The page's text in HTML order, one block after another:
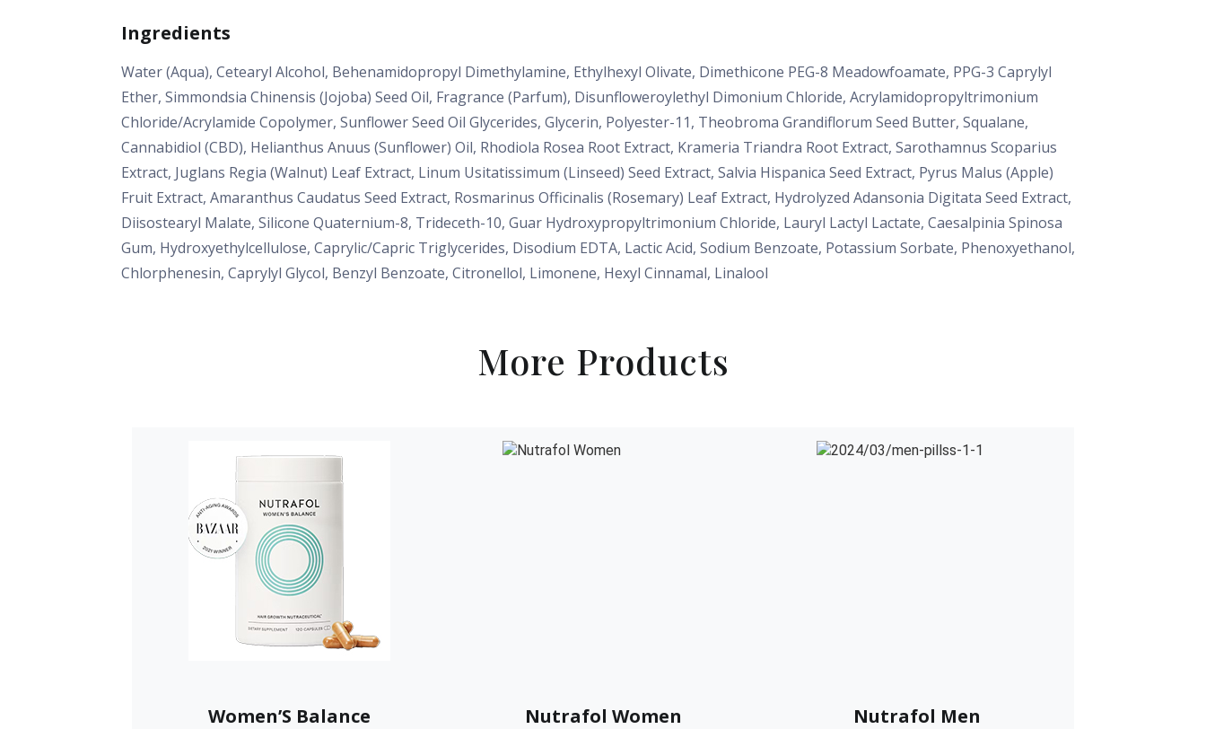
Ingredients
Water (Aqua), Cetearyl Alcohol, Behenamidopropyl Dimethylamine, Ethylhexyl Olivate, Dimethicone PEG-8 Meadowfoamate, PPG-3 Caprylyl
Ether, Simmondsia Chinensis (Jojoba) Seed Oil, Fragrance (Parfum), Disunfloweroylethyl Dimonium Chloride, Acrylamidopropyltrimonium
Chloride/Acrylamide Copolymer, Sunflower Seed Oil Glycerides, Glycerin, Polyester-11, Theobroma Grandiflorum Seed Butter, Squalane,
Cannabidiol (CBD), Helianthus Anuus (Sunflower) Oil, Rhodiola Rosea Root Extract, Krameria Triandra Root Extract, Sarothamnus Scoparius
Extract, Juglans Regia (Walnut) Leaf Extract, Linum Usitatissimum (Linseed) Seed Extract, Salvia Hispanica Seed Extract, Pyrus Malus (Apple)
Fruit Extract, Amaranthus Caudatus Seed Extract, Rosmarinus Officinalis (Rosemary) Leaf Extract, Hydrolyzed Adansonia Digitata Seed Extract,
Diisostearyl Malate, Silicone Quaternium-8, Trideceth-10, Guar Hydroxypropyltrimonium Chloride, Lauryl Lactyl Lactate, Caesalpinia Spinosa
Gum, Hydroxyethylcellulose, Caprylic/Capric Triglycerides, Disodium EDTA, Lactic Acid, Sodium Benzoate, Potassium Sorbate, Phenoxyethanol,
Chlorphenesin, Caprylyl Glycol, Benzyl Benzoate, Citronellol, Limonene, Hexyl Cinnamal, Linalool
More Products
Women’S Balance Nutrafol Women Nutrafol Men